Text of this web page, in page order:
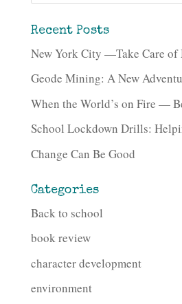
Recent Posts
New York City —Take Care of
Geode Mining: A New
When the World’s on Fire —
School Lockdown Drills:
Change Can Be Good
Categories
Back to school
book review
character development
environment